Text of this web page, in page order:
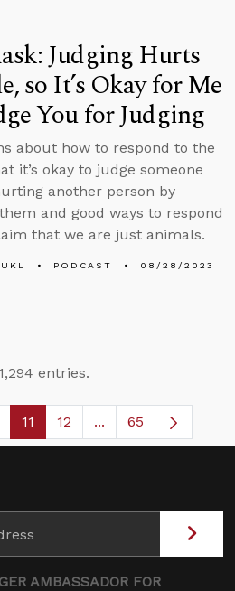
Judging Hurts
so It’s Okay for Me
You for Judging
about how to respond to the
it’s okay to judge someone
another person by
and good ways to respond
that we are just animals.
PODCAST 08/28/2023
entries.
Pages Use TAB to
Page
11 Page
12 ...Intermediate
65
AMBASSADOR FOR